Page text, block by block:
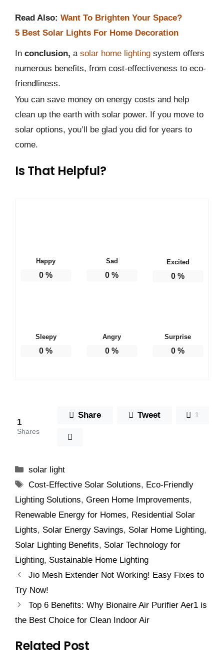
Read Also: Want To Brighten Your Space?
5 Best Solar Lights For Home Decoration
In conclusion, a solar home lighting system offers
numerous benefits, from cost-effectiveness to eco-
friendliness.
You can save money on energy costs and help
clean up the earth with solar power. If you move to
solar options, you’ll be glad you did for years to
come.
Is That Helpful?
Happy
0 %
Sad
0 %
Excited
0 %
Sleepy
0 %
Angry
0 %
Surprise
0 %
1
Shares
Share Tweet 1
Categories
solar light
Tags
Cost-Effective Solar Solutions, Eco-Friendly
Lighting Solutions, Green Home Improvements,
Renewable Energy for Homes, Residential Solar
Lights, Solar Energy Savings, Solar Home Lighting,
Solar Lighting Benefits, Solar Technology for
Lighting, Sustainable Home Lighting
Jio Mesh Extender Not Working! Easy Fixes to
Try Now!
Top 6 Benefits: Why Bionaire Air Purifier Aer1 is
the Best Choice for Clean Indoor Air
Related Post